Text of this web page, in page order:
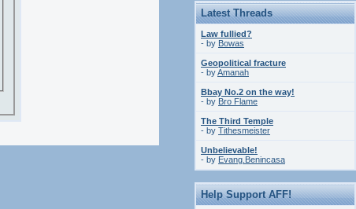
Latest Threads
Law fullied?
- by Bowas
Geopolitical fracture
- byAmanah
Bbay No.2 on the way!
- by Bro Flame
The Third Temple
- by Tithesmeister
Unbelievable!
- by Evang.Benincasa
Help Support AFF!